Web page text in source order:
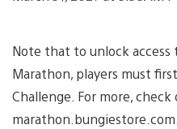
Note that to unlock access
Marathon, players must
Challenge. For more, check